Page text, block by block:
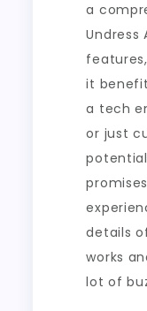
a
Undress
it
a tech
or just
details
works
lot of